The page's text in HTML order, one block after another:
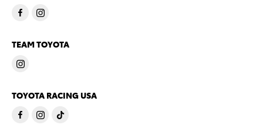
TEAM TOYOTA
TOYOTA RACING USA